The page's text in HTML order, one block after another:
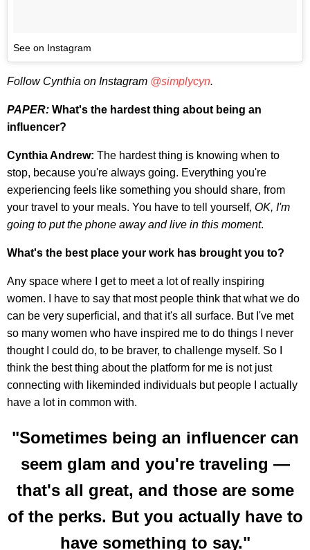
See on Instagram
Follow Cynthia on Instagram @simplycyn.
PAPER: What's the hardest thing about being an
influencer?
Cynthia Andrew: The hardest thing is knowing when to
stop, because you're always going. Everything you're
experiencing feels like something you should share, from
your travel to your meals. You have to tell yourself, OK, I'm
going to put the phone away and live in this moment.
What's the best place your work has brought you to?
Any space where I get to meet a lot of really inspiring
women. I have to say that most people think that what we do
can be very superficial, and that it's all surface. But I've met
so many women who have inspired me to do things I never
thought I could do, to be braver, to challenge myself. So I
think the best thing about the platform for me is not just
connecting with likeminded individuals but people I actually
have a lot in common with.
"Sometimes being an influencer can
seem glam and you're traveling —
that's all great, and those are some
of the perks. But you actually have to
have something to say."